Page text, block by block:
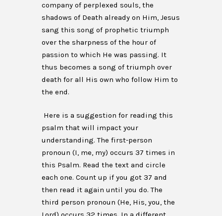
company of perplexed souls, the
shadows of Death already on Him, Jesus
sang this song of prophetic triumph
over the sharpness of the hour of
passion to which He was passing. It
thus becomes a song of triumph over
death for all His own who follow Him to
the end.
Here is a suggestion for reading this
psalm that will impact your
understanding. The first-person
pronoun (I, me, my) occurs 37 times in
this Psalm. Read the text and circle
each one. Count up if you got 37 and
then read it again until you do. The
third person pronoun (He, His, you, the